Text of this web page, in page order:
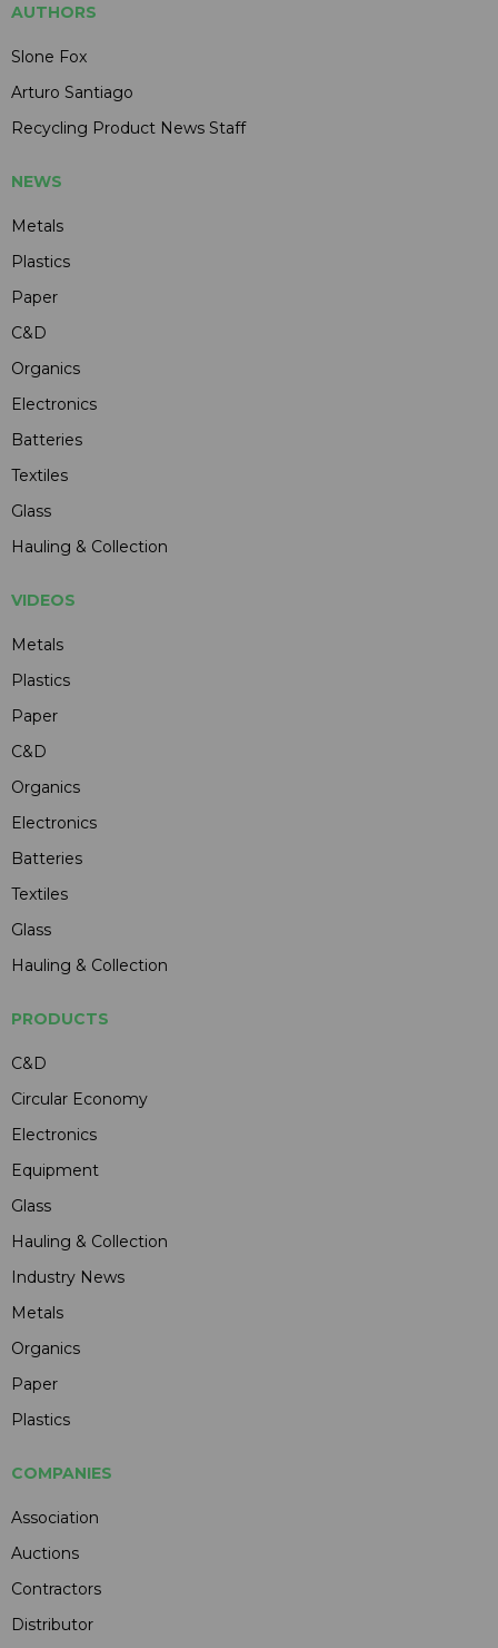
AUTHORS
Slone Fox
Arturo Santiago
Recycling Product News Staff
NEWS
Metals
Plastics
Paper
C&D
Organics
Electronics
Batteries
Textiles
Glass
Hauling & Collection
VIDEOS
Metals
Plastics
Paper
C&D
Organics
Electronics
Batteries
Textiles
Glass
Hauling & Collection
PRODUCTS
C&D
Circular Economy
Electronics
Equipment
Glass
Hauling & Collection
Industry News
Metals
Organics
Paper
Plastics
COMPANIES
Association
Auctions
Contractors
Distributor